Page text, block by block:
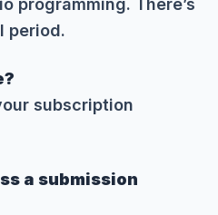
programming. There’s
period.
subscription
a submission